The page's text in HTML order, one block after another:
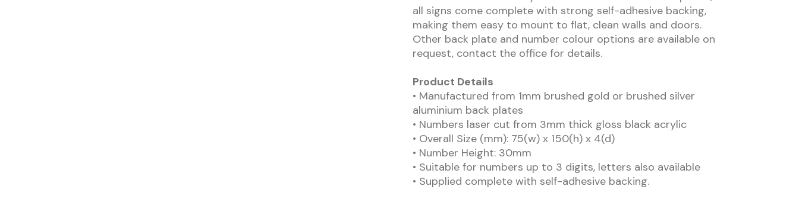
all signs come complete with strong self-adhesive backing,
making them easy to mount to flat, clean walls and doors.
Other back plate and number colour options are available on
request, contact the office for details.
Product Details
• Manufactured from 1mm brushed gold or brushed silver
aluminium back plates
• Numbers laser cut from 3mm thick gloss black acrylic
• Overall Size (mm): 75(w) x 150(h) x 4(d)
• Number Height: 30mm
• Suitable for numbers up to 3 digits, letters also available
• Supplied complete with self-adhesive backing.